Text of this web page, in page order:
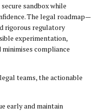
sandbox while
The legal roadmap—
rigorous regulatory
experimentation,
compliance
teams, the actionable
early and maintain